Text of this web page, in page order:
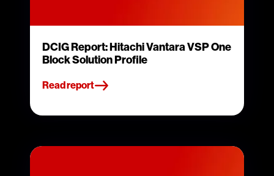
DCIG Report: Hitachi Vantara VSP One
Block Solution Profile
Read report